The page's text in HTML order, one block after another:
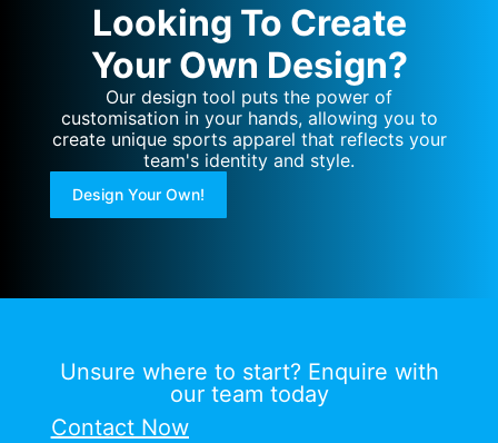
Looking To Create
Your Own Design?
Our design tool puts the power of
customisation in your hands, allowing you to
create unique sports apparel that reflects your
team's identity and style.
Design Your Own!
Unsure where to start? Enquire with
our team today
Contact Now